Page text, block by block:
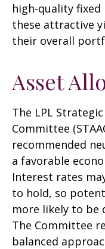
high-quality fixed
these attractive
their overall
Asset
The LPL
Committee
recommended
a favorable
Interest rates
to hold, so
more likely to be
The Committee
balanced